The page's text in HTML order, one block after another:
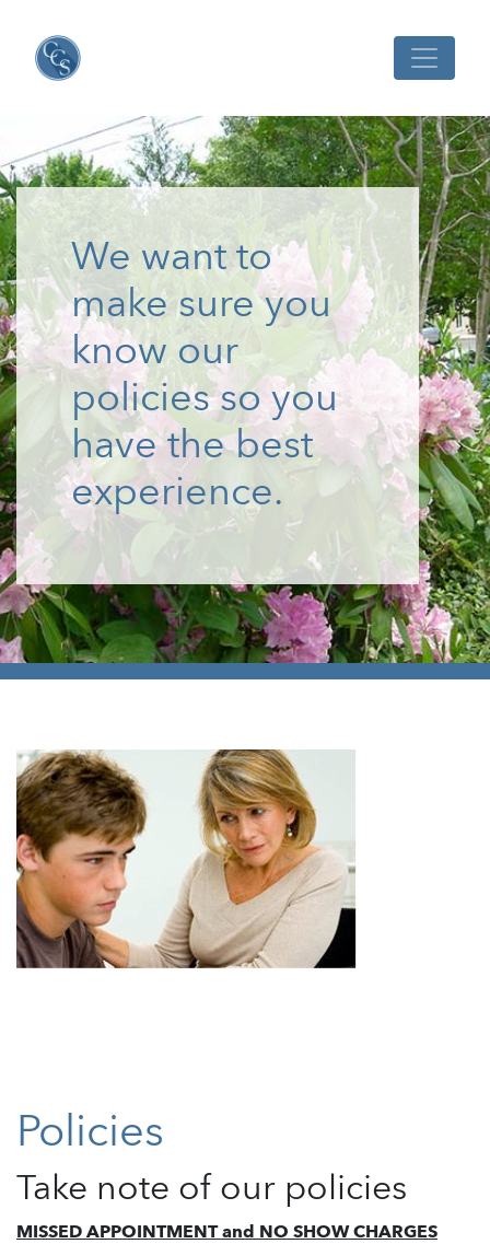
We want to
make sure you
know our
policies so you
have the best
experience.
Policies
Take note of our policies
MISSED APPOINTMENT and NO SHOW CHARGES